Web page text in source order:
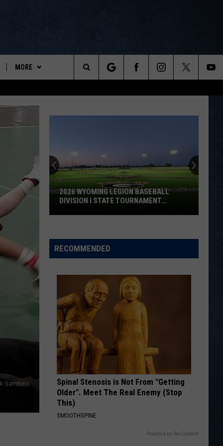
MORE
WYOPREPS MERCH
Search
Gambino
Legion
Baseball
State
Tournament
Scoreboard
2026 WYOMING LEGION BASEBALL
DIVISION I STATE TOURNAMENT
RECOMMENDED
Spinal Stenosis is Not From "Getting
Older". Meet The Real Enemy (Stop
This)
SMOOTHSPINE
Powered by RevContent